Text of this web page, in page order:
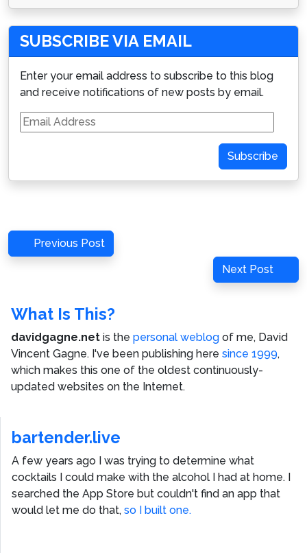
SUBSCRIBE VIA EMAIL
Enter your email address to subscribe to this blog
and receive notifications of new posts by email.
Email
Address
Subscribe
Post
navigation
Previous
Post
Previous Post
Next
Post
Next Post
What Is This?
davidgagne.net is the personal weblog of me, David
Vincent Gagne. I've been publishing here since 1999,
which makes this one of the oldest continuously-
updated websites on the Internet.
bartender.live
A few years ago I was trying to determine what
cocktails I could make with the alcohol I had at home. I
searched the App Store but couldn't find an app that
would let me do that, so I built one.